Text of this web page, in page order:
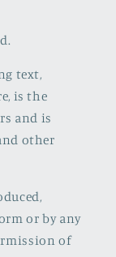
text,
is the
and is
other
or by any
of